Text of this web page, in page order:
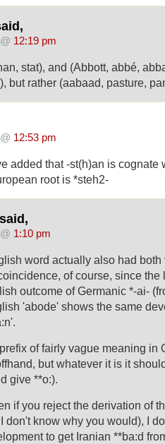
12:19 pm
stat), and (Abbott, abbé,
but rather (aabaad, pasture,
12:53 pm
added that -st(h)an is cognate
root is *steh2-
1:10 pm
word actually also had
of course, since the
outcome of Germanic *-ai-
'abode' shows the same
of fairly vague meaning in
but whatever it is it
give **o:).
if you reject the derivation of
don't know why you would), I
to get Iranian **ba:d